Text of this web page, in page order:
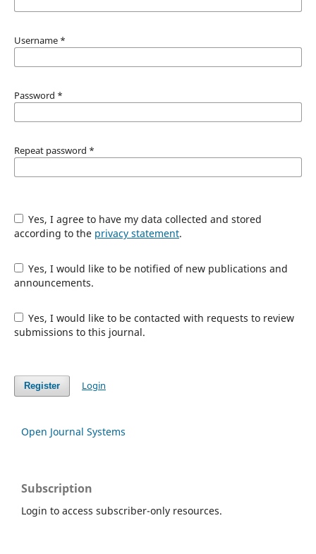
Username *
Password *
Repeat password *
Yes, I agree to have my data collected and stored
according to the privacy statement.
Yes, I would like to be notified of new publications and
announcements.
Yes, I would like to be contacted with requests to review
submissions to this journal.
Register Login
Open Journal Systems
Subscription
Login to access subscriber-only resources.